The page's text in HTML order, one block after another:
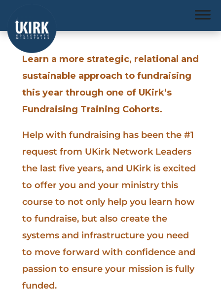
Learn a more strategic, relational and
sustainable approach to fundraising
this year through one of UKirk’s
Fundraising Training Cohorts.
Help with fundraising has been the #1
request from UKirk Network Leaders
the last five years, and UKirk is excited
to offer you and your ministry this
course to not only help you learn how
to fundraise, but also create the
systems and infrastructure you need
to move forward with confidence and
passion to ensure your mission is fully
funded.